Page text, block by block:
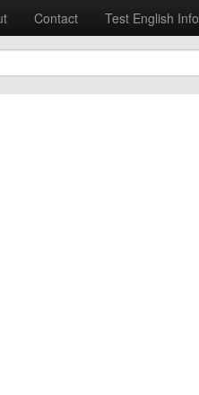
Contact Test English Info